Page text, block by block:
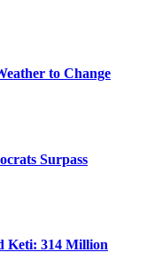
to Change
Surpass
Keti: 314 Million